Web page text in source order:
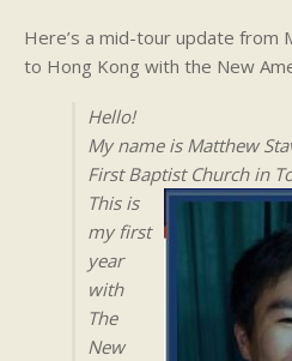
Here’s a mid-tour update from
to Hong Kong with the New
Hello!
My name is Matthew
First Baptist Church in
This is
my first
year
with
The
New